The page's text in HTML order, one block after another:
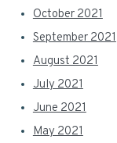
October 2021
September 2021
August 2021
July 2021
June 2021
May 2021